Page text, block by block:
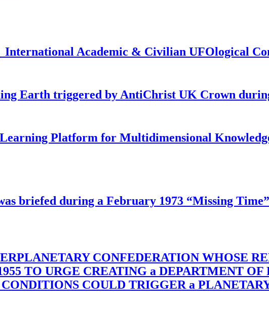
International Academic & Civilian UFOlogical
Earth triggered by AntiChrist UK Crown
Platform for Multidimensional
briefed during a February 1973 “Missing
CONFEDERATION WHOSE
TO URGE CREATING a DEPARTMENT
COULD TRIGGER a